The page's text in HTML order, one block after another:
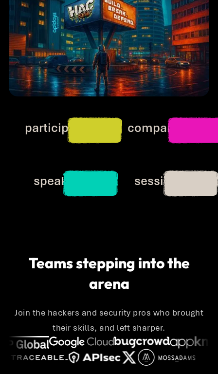
participants companies
speakers sessions
Teams stepping into the
arena
Join the hackers and security pros who brought
their skills, and left sharper.